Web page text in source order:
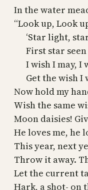
In the water
“Look up, Look
‘Star light,
First star
I wish I may, I
Get the wish I
Now hold my
Wish the same
Moon daisies!
He loves me, he
This year, next
Throw it away.
Let the current
Hark, a shot- on